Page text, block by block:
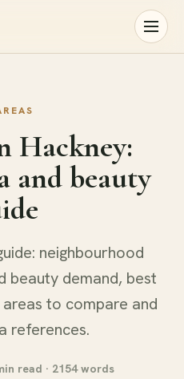
Hackney:
and beauty
neighbourhood
beauty demand, best
to compare and
references.
read · 2154 words